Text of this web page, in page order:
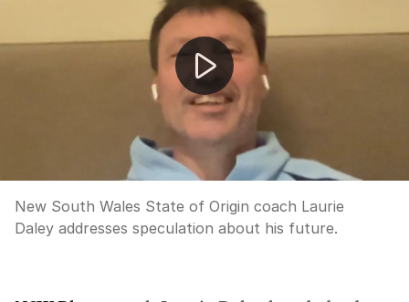
New South Wales State of Origin coach Laurie
Daley addresses speculation about his future.